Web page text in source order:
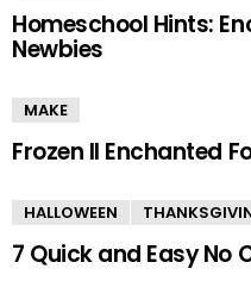
Homeschool Hints:
Newbies
MAKE
Frozen II Enchanted
HALLOWEEN
7 Quick and Easy No